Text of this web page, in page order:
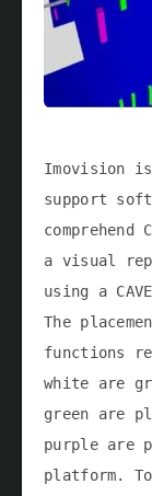
Imovision
support
a visual
using a
The
functions
white are
green are
purple are
platform.